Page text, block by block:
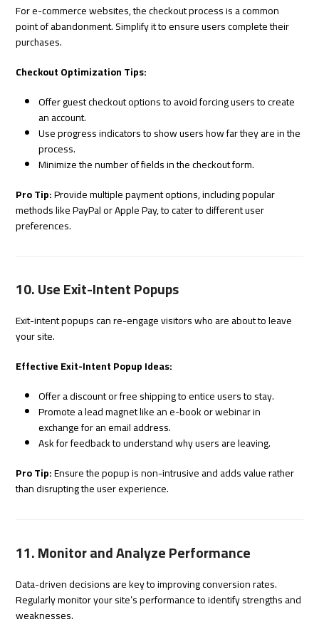
For e-commerce websites, the checkout process is a common
point of abandonment. Simplify it to ensure users complete their
purchases.
Checkout Optimization Tips:
Offer guest checkout options to avoid forcing users to create
an account.
Use progress indicators to show users how far they are in the
process.
Minimize the number of fields in the checkout form.
Pro Tip:Provide multiple payment options, including popular
methods like PayPal or Apple Pay, to cater to different user
preferences.
10. Use Exit-Intent Popups
Exit-intent popups can re-engage visitors who are about to leave
your site.
Effective Exit-Intent Popup Ideas:
Offer a discount or free shipping to entice users to stay.
Promote a lead magnet like an e-book or webinar in
exchange for an email address.
Ask for feedback to understand why users are leaving.
Pro Tip:Ensure the popup is non-intrusive and adds value rather
than disrupting the user experience.
11. Monitor and Analyze Performance
Data-driven decisions are key to improving conversion rates.
Regularly monitor your site’s performance to identify strengths and
weaknesses.